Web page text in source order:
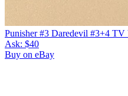
Punisher #3 Daredevil #3+4
Ask: $40
Buy on eBay